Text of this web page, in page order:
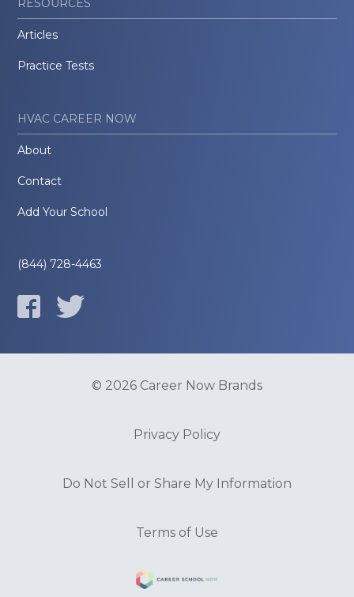
RESOURCES
Articles
Practice Tests
HVAC CAREER NOW
About
Contact
Add Your School
(844) 728-4463
© 2026 Career Now Brands
Privacy Policy
Do Not Sell or Share My Information
Terms of Use